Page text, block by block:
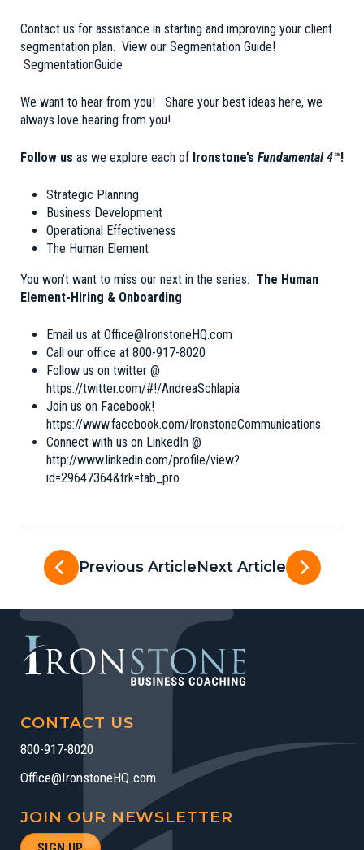
Contact us for assistance in starting and improving your client
segmentation plan. View our Segmentation Guide!
SegmentationGuide
We want to hear from you! Share your best ideas here, we
always love hearing from you!
Follow us as we explore each of Ironstone’s Fundamental 4™!
Strategic Planning
Business Development
Operational Effectiveness
The Human Element
You won’t want to miss our next in the series: The Human
Element-Hiring & Onboarding
Email us at Office@IronstoneHQ.com
Call our office at 800-917-8020
Follow us on twitter @
https://twitter.com/#!/AndreaSchlapia
Join us on Facebook!
https://www.facebook.com/IronstoneCommunications
Connect with us on LinkedIn @
http://www.linkedin.com/profile/view?
id=29647364&trk=tab_pro
Previous ArticleNext Article
CONTACT US
800-917-8020
Office@IronstoneHQ.com
JOIN OUR NEWSLETTER